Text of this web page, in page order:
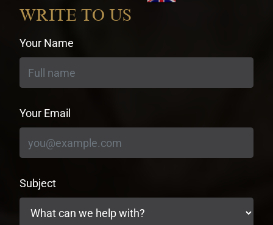
WRITE TO US
Your Name
Your Email
Subject